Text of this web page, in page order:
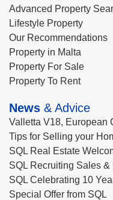
Advanced Property
Lifestyle Property
Our Recommendations
Property in Malta
Property For Sale
Property To Rent
News & Advice
Valletta V18, European
Tips for Selling your
SQL Real Estate
SQL Recruiting Sales
SQL Celebrating 10
Special Offer from SQL